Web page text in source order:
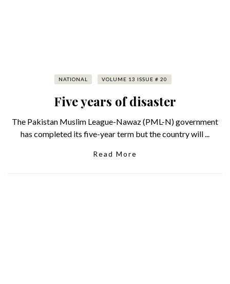
NATIONAL VOLUME 13 ISSUE # 20
Five years of disaster
The Pakistan Muslim League-Nawaz (PML-N) government
has completed its five-year term but the country will ...
Read More